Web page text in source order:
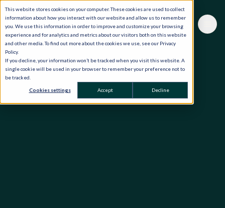
This website stores cookies on your computer. These cookies are used to collect
information about how you interact with our website and allow us to remember
you. We use this information in order to improve and customize your browsing
experience and for analytics and metrics about our visitors both on this website
and other media. To find out more about the cookies we use, see our Privacy
Policy.
If you decline, your information won’t be tracked when you visit this website. A
single cookie will be used in your browser to remember your preference not to
be tracked.
Cookies settings Accept Decline